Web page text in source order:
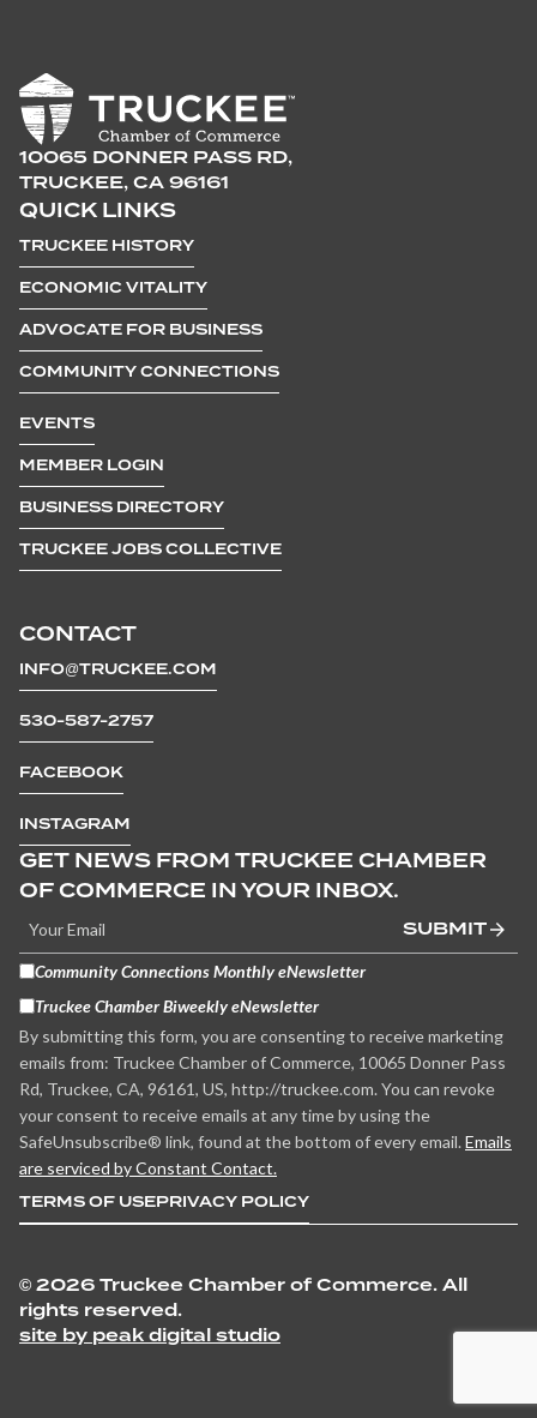
10065 DONNER PASS RD,
TRUCKEE, CA 96161
CONTACT
INFO@TRUCKEE.COM
530-587-2757
FACEBOOK
INSTAGRAM
QUICK LINKS
TRUCKEE HISTORY
ECONOMIC VITALITY
ADVOCATE FOR BUSINESS
COMMUNITY CONNECTIONS
EVENTS
MEMBER LOGIN
BUSINESS DIRECTORY
TRUCKEE JOBS COLLECTIVE
GET NEWS FROM TRUCKEE CHAMBER
OF COMMERCE IN YOUR INBOX.
SUBMIT
Community Connections Monthly eNewsletter
Truckee Chamber Biweekly eNewsletter
By submitting this form, you are consenting to receive marketing
emails from: Truckee Chamber of Commerce, 10065 Donner Pass
Rd, Truckee, CA, 96161, US, http://truckee.com. You can revoke
your consent to receive emails at any time by using the
SafeUnsubscribe® link, found at the bottom of every email. Emails
are serviced by Constant Contact.
TERMS OF USEPRIVACY POLICY
© 2026 Truckee Chamber of Commerce. All
rights reserved.
site by peak digital studio